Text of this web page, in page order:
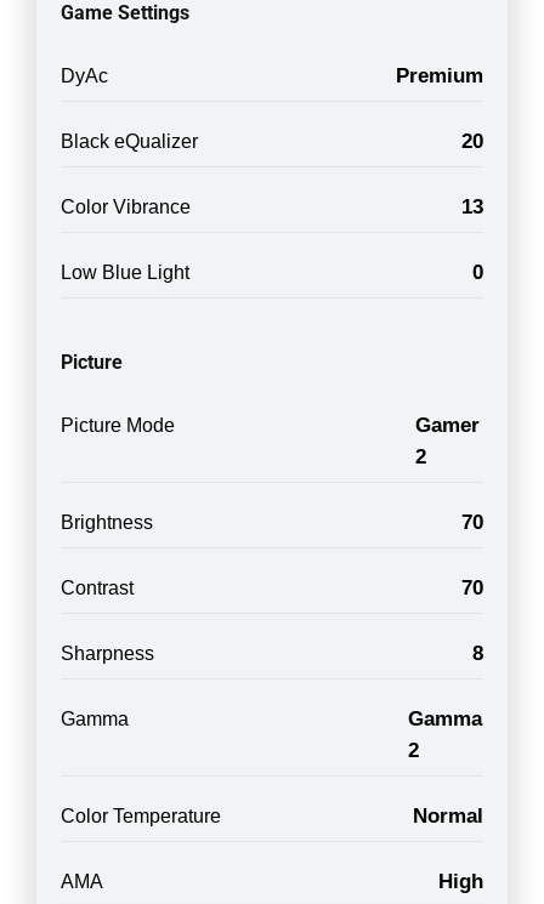
Game Settings
DyAc Premium
Black eQualizer 20
Color Vibrance 13
Low Blue Light 0
Picture
Picture Mode
Gamer
2
Brightness 70
Contrast 70
Sharpness 8
Gamma
Gamma
2
Color Temperature Normal
AMA High